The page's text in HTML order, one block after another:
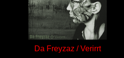
Da Freyzaz / Verirrt